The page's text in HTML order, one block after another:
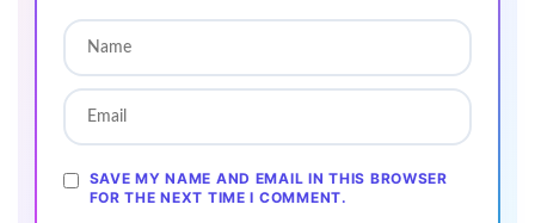
SAVE MY NAME AND EMAIL IN THIS BROWSER
FOR THE NEXT TIME I COMMENT.